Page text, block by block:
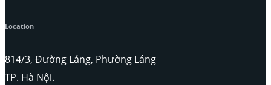
Location
814/3, Đường Láng, Phường Láng
TP. Hà Nội.